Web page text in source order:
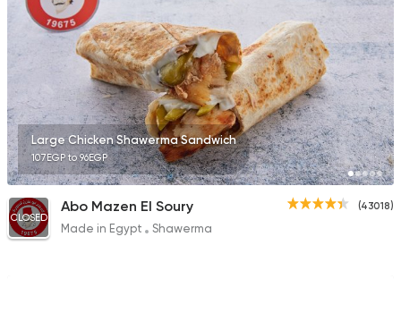
Large Chicken Shawerma Sandwich
107EGP to 96EGP
(43018)
CLOSED
Abo Mazen El Soury
Made in Egypt Shawerma